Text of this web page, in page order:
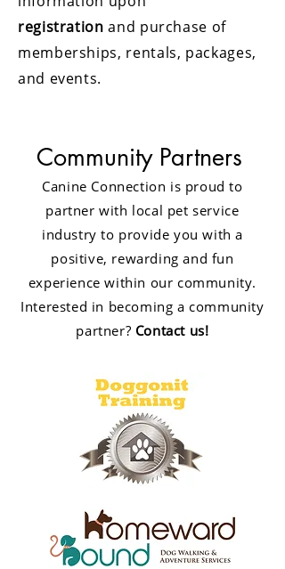
registration and purchase of
memberships, rentals, packages,
and events.
Community Partners
Canine Connection is proud to
partner with local pet service
industry to provide you with a
positive, rewarding and fun
experience within our community.
Interested in becoming a community
partner? Contact us!